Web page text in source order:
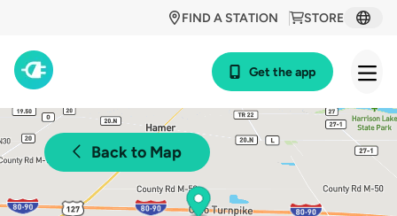
STORE
FIND A STATION
Get the app
Back to Map